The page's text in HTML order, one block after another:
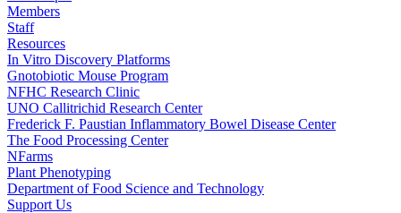
Members
Staff
Resources
In Vitro Discovery Platforms
Gnotobiotic Mouse Program
NFHC Research Clinic
UNO Callitrichid Research Center
Frederick F. Paustian Inflammatory Bowel Disease Center
The Food Processing Center
NFarms
Plant Phenotyping
Department of Food Science and Technology
Support Us